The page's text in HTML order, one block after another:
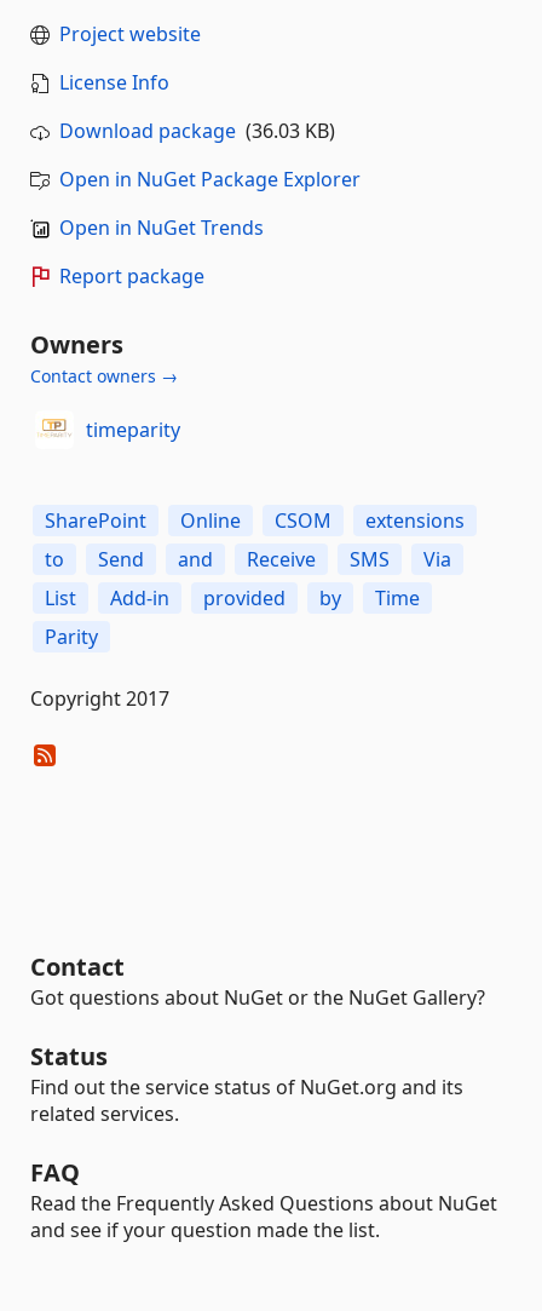
Project website
License Info
Download package (36.03 KB)
Open in NuGet Package Explorer
Open in NuGet Trends
Report package
Owners
Contact owners →
timeparity
SharePoint Online CSOM
extensions
to
Send and Receive SMS
Via
List
Add-in provided by
Time
Parity
Copyright 2017
Contact
Got questions about NuGet or the NuGet Gallery?
Status
Find out the service status of NuGet.org and its
related services.
FAQ
Read the Frequently Asked Questions about NuGet
and see if your question made the list.